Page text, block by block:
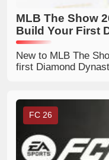
MLB The Show
Build Your First
Efficiently
New to MLB The
first Diamond
FC 26